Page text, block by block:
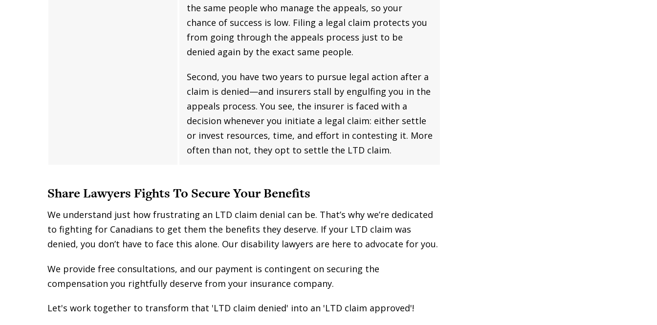
the same people who manage the appeals, so your
chance of success is low. Filing a legal claim protects you
from going through the appeals process just to be
denied again by the exact same people.
Second, you have two years to pursue legal action after a
claim is denied—and insurers stall by engulfing you in the
appeals process. You see, the insurer is faced with a
decision whenever you initiate a legal claim: either settle
or invest resources, time, and effort in contesting it. More
often than not, they opt to settle the LTD claim.
Share Lawyers Fights To Secure Your Benefits
We understand just how frustrating an LTD claim denial can be. That’s why we’re dedicated
to fighting for Canadians to get them the benefits they deserve. If your LTD claim was
denied, you don’t have to face this alone. Our disability lawyers are here to advocate for you.
We provide free consultations, and our payment is contingent on securing the
compensation you rightfully deserve from your insurance company.
Let's work together to transform that 'LTD claim denied' into an 'LTD claim approved'!